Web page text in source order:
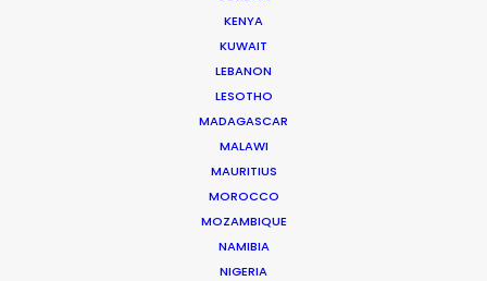
KENYA
KUWAIT
LEBANON
LESOTHO
MADAGASCAR
MALAWI
MAURITIUS
MOROCCO
MOZAMBIQUE
NAMIBIA
NIGERIA
CALCULATE SUN TIMES
HOLIDAY CALENDAR
MOVIE DATABASE